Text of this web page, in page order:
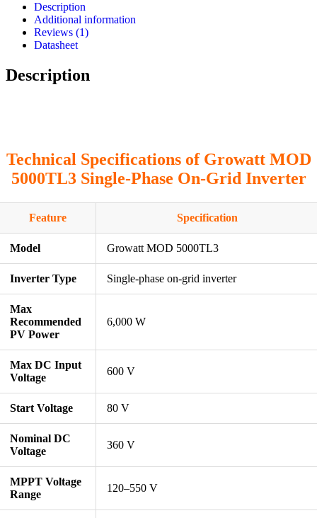
Description
Additional information
Reviews (1)
Datasheet
Description
Technical Specifications of Growatt MOD
5000TL3 Single-Phase On-Grid Inverter
Feature Specification
Model Growatt MOD 5000TL3
Inverter Type Single-phase on-grid inverter
Max
Recommended
PV Power
6,000 W
Max DC Input
Voltage
600 V
Start Voltage 80 V
Nominal DC
Voltage
360 V
MPPT Voltage
Range
120–550 V